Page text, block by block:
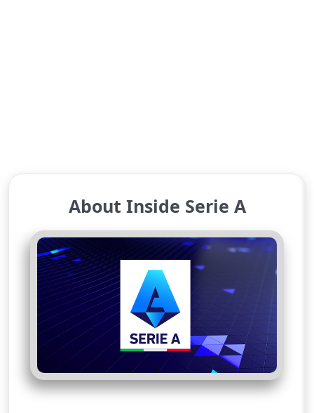
About Inside Serie A